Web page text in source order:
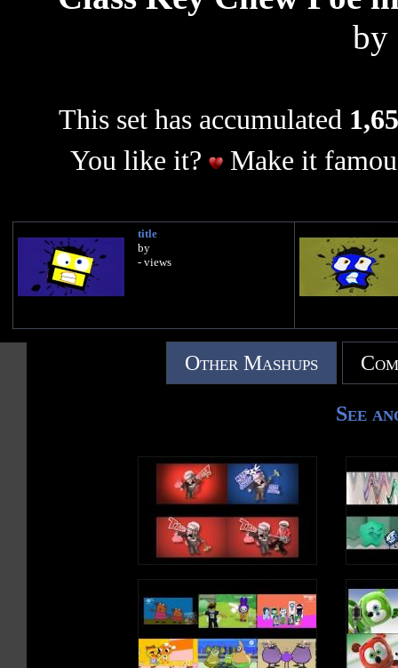
by
This set has accumulated
You like it?
Make it
title
by
- views
Other Mashups
See